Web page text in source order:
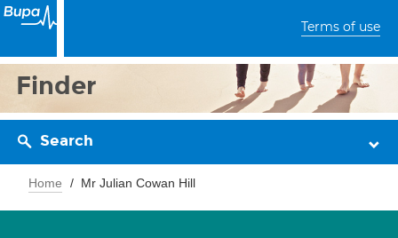
Terms of use
Finder
Search
Home Mr Julian Cowan Hill